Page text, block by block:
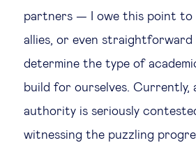
partners — I owe this point to
allies, or even straightforward
determine the type of
build for ourselves. Currently,
authority is seriously
witnessing the puzzling